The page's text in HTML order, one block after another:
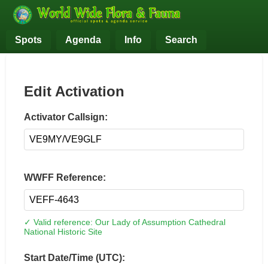
Spots Agenda Info Search
Edit Activation
Activator Callsign:
WWFF Reference:
✓ Valid reference: Our Lady of Assumption Cathedral
National Historic Site
Start Date/Time (UTC):